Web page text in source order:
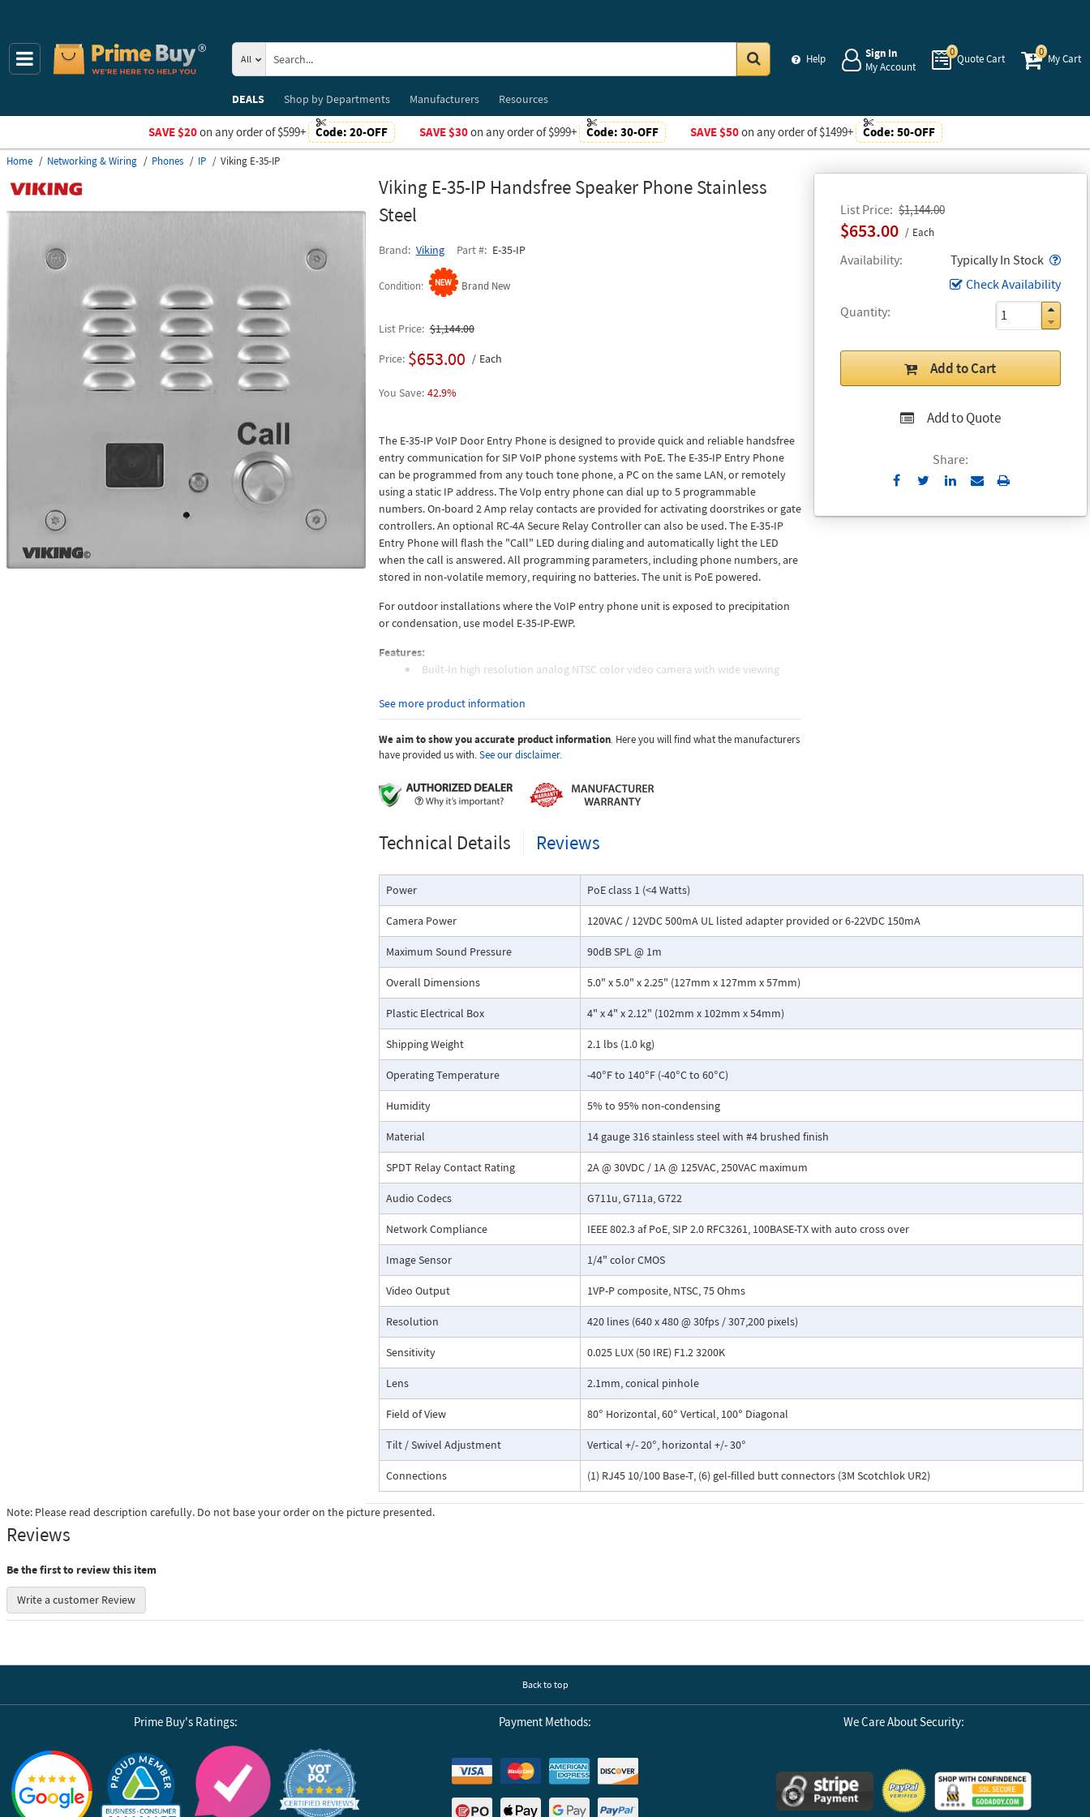
Help
Sign In
My Account
0
Quote Cart
0
My Cart
All
DEALS
Shop byDepartments Manufacturers Resources
SAVE $20on any order of $599+ Code: 20-OFF SAVE $30on any order of $999+ Code: 30-OFF SAVE $50on any order of $1499+ Code: 50-OFF
Home Networking & Wiring Phones IP Viking E-35-IP
Viking E-35-IP Handsfree Speaker Phone Stainless
Steel
Brand Viking Part # E-35-IP
Condition Brand New
List Price $1,144.00
$653.00 Each
Availability Typically In Stock
Check Availability
Quantity
Add to Cart
Add to Quote
Share:
Send
Email
Print
List Price $1,144.00
Price $653.00 Each
42.9%
The E-35-IP VoIP Door Entry Phone is designed to provide quick and reliable handsfree
entry communication for SIP VoIP phone systems with PoE. The E-35-IP Entry Phone
can be programmed from any touch tone phone, a PC on the same LAN, or remotely
using a static IP address. The VoIp entry phone can dial up to 5 programmable
numbers. On-board 2 Amp relay contacts are provided for activating doorstrikes or gate
controllers. An optional RC-4A Secure Relay Controller can also be used. The E-35-IP
Entry Phone will flash the "Call" LED during dialing and automatically light the LED
when the call is answered. All programming parameters, including phone numbers, are
stored in non-volatile memory, requiring no batteries. The unit is PoE powered.
For outdoor installations where the VoIP entry phone unit is exposed to precipitation
or condensation, use model E-35-IP-EWP.
Features:
Built-In high resolution analog NTSC color video camera with wide viewing
2 Amp relay contacts for door / gate or SL-2 Strobe Light (DOD 242) control
Blue "Call Connected" LED indicator
SIP compliant (see Product Manual for list of compatible IP-PBX phone
systems)
Automatic Noise Canceling (ANC) feature for proper operation in noisy
environments
Handsfree operation
Laser etched graphics
Programmable to dial up to 5 numbers
Cycles through backup phone numbers on busy or ring-no-answer
Hangs up on busy signal, time-out or touch tone command
Programming software included
Network downloadable firmware
Remotely programmable
Flush mounts using the included rough-in box or surface mount using a Viking
VE-5X5 Surface Mount Box (DOD 424)
Extended temperature range: -40°F to 140°F (-40°C to 60°C)
See more product information
We aim to show you accurate product information. Here you will find what the manufacturers
have provided us with.See our disclaimer.
Technical Details Reviews
Power PoE class 1 (<4 Watts)
Camera Power 120VAC / 12VDC 500mA UL listed adapter provided or 6-22VDC 150mA
Maximum Sound Pressure 90dB SPL @ 1m
Overall Dimensions 5.0" x 5.0" x 2.25" (127mm x 127mm x 57mm)
Plastic Electrical Box 4" x 4" x 2.12" (102mm x 102mm x 54mm)
Shipping Weight 2.1 lbs (1.0 kg)
Operating Temperature -40°F to 140°F (-40°C to 60°C)
Humidity 5% to 95% non-condensing
Material 14 gauge 316 stainless steel with #4 brushed finish
SPDT Relay Contact Rating 2A @ 30VDC / 1A @ 125VAC, 250VAC maximum
Audio Codecs G711u, G711a, G722
Network Compliance IEEE 802.3 af PoE, SIP 2.0 RFC3261, 100BASE-TX with auto cross over
Image Sensor 1/4" color CMOS
Video Output 1VP-P composite, NTSC, 75 Ohms
Resolution 420 lines (640 x 480 @ 30fps / 307,200 pixels)
Sensitivity 0.025 LUX (50 IRE) F1.2 3200K
Lens 2.1mm, conical pinhole
Field of View 80° Horizontal, 60° Vertical, 100° Diagonal
Tilt / Swivel Adjustment Vertical +/- 20°, horizontal +/- 30°
Connections (1) RJ45 10/100 Base-T, (6) gel-filled butt connectors (3M Scotchlok UR2)
Note: Please read description carefully. Do not base your order on the picture presented.
Reviews
Be the first to review this item
Write a customer Review
Back to top
Prime Buy's Ratings:
Reviews by Yotpo
Payment Methods: We Care About Security: